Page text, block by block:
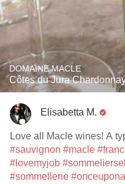
DOMAINE MACLE
Côtes du Jura
Elisabetta M.
Love all Macle wines! A
#sauvignon #macle
#lovemyjob
#sommellerie